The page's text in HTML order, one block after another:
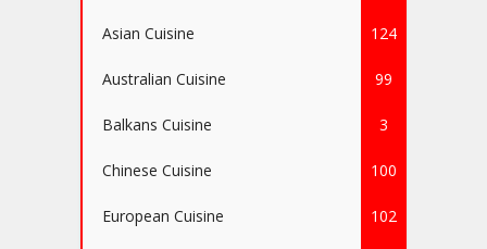
Asian Cuisine 124
Australian Cuisine 99
Balkans Cuisine 3
Chinese Cuisine 100
European Cuisine 102